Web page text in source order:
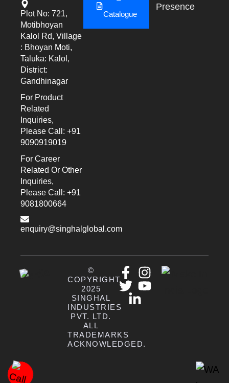
Plot No: 721,
Motibhoyan
Kalol Rd, Village
: Bhoyan Moti,
Taluka: Kalol,
District:
Gandhinagar
For Product
Related
Inquiries,
Please Call: +91
9090919019
For Career
Related Or Other
Inquiries,
Please Call: +91
9081800664
enquiry@singhalglobal.com
Catalogue
Presence
©
COPYRIGHT
2025
SINGHAL
INDUSTRIES
PVT. LTD.
ALL
TRADEMARKS
ACKNOWLEDGED.